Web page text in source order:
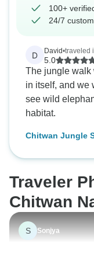
100+
24/7
D David•traveled
5.0
The jungle walk
in itself, and we
see wild
habitat.
Chitwan Jungle
Traveler
Chitwan
S Sonjya